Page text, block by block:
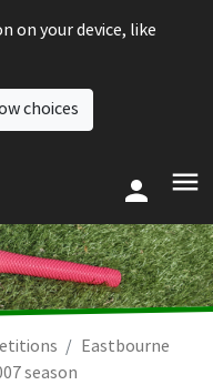
on your device, like
choices
Eastbourne
season